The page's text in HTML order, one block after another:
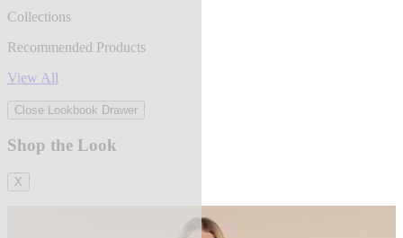
Collections
Recommended Products
View All
Close Lookbook Drawer
Shop the Look
X